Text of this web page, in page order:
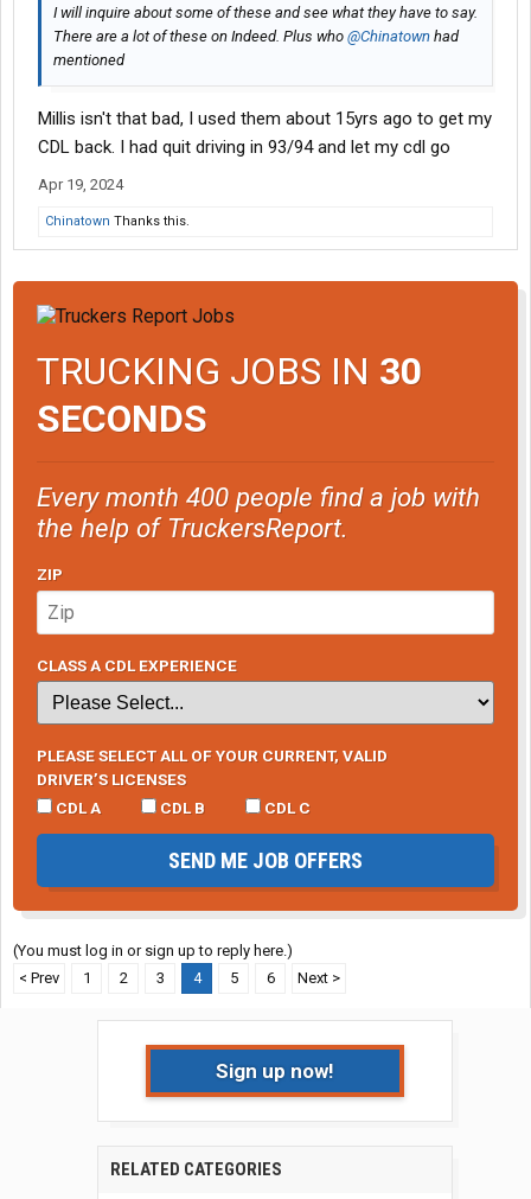
I will inquire about some of these and see what they have to say.
There are a lot of these on Indeed. Plus who @Chinatown had
mentioned
Millis isn't that bad, I used them about 15yrs ago to get my
CDL back. I had quit driving in 93/94 and let my cdl go
Apr 19, 2024
Chinatown Thanks this.
TRUCKING JOBS IN 30
SECONDS
Every month 400 people find a job with
the help of TruckersReport.
ZIP
CLASS A CDL EXPERIENCE
PLEASE SELECT ALL OF YOUR CURRENT, VALID
DRIVER’S LICENSES
CDL A
CDL B CDL C
SEND ME JOB OFFERS
(You must log in or sign up to reply here.)
< Prev
1 2 3 4 5 6 Next >
Sign up now!
RELATED CATEGORIES